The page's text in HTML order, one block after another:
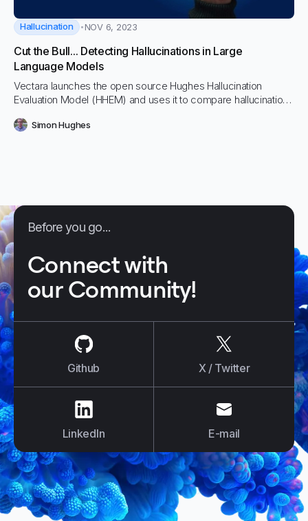
Hallucination NOV 6, 2023
Cut the Bull... Detecting Hallucinations in Large
Language Models
Vectara launches the open source Hughes Hallucination
Evaluation Model (HHEM) and uses it to compare hallucination
Anthropic’s Claude 2 and more.
Simon Hughes
Before you go...
Connect with
our Community!
Github X / Twitter
LinkedIn
E-mail
E-mail